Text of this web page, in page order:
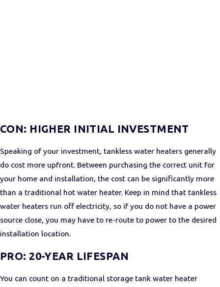
CON: HIGHER INITIAL INVESTMENT
Speaking of your investment, tankless water heaters generally
do cost more upfront. Between purchasing the correct unit for
your home and installation, the cost can be significantly more
than a traditional hot water heater. Keep in mind that tankless
water heaters run off electricity, so if you do not have a power
source close, you may have to re-route to power to the desired
installation location.
PRO: 20-YEAR LIFESPAN
You can count on a traditional storage tank water heater